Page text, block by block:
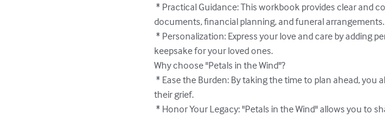
* Practical Guidance: This workbook provides clear and concise guidance on essential end-of-life matters, including legal
documents, financial planning, and funeral arrangements.
* Personalization: Express your love and care by adding personal notes and messages throughout the planner, creating a lasting
keepsake for your loved ones.
Why choose "Petals in the Wind"?
* Ease the Burden: By taking the time to plan ahead, you alleviate the stress and uncertainty your loved ones may face during
their grief.
* Honor Your Legacy: "Petals in the Wind" allows you to share your wishes and values, ensuring your legacy lives on.